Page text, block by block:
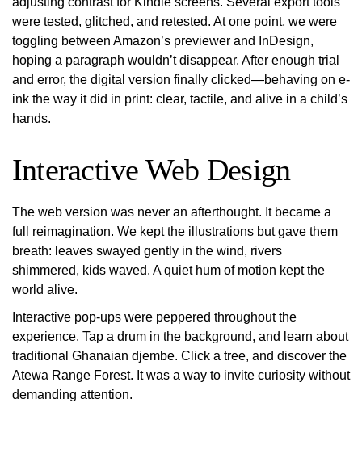
were tested, glitched, and retested. At one point, we were
toggling between Amazon’s previewer and InDesign,
hoping a paragraph wouldn’t disappear. After enough trial
and error, the digital version finally clicked—behaving on e-
ink the way it did in print: clear, tactile, and alive in a child’s
hands.
Interactive Web Design
The web version was never an afterthought. It became a
full reimagination. We kept the illustrations but gave them
breath: leaves swayed gently in the wind, rivers
shimmered, kids waved. A quiet hum of motion kept the
world alive.
Interactive pop-ups were peppered throughout the
experience. Tap a drum in the background, and learn about
traditional Ghanaian djembe. Click a tree, and discover the
Atewa Range Forest. It was a way to invite curiosity without
demanding attention.